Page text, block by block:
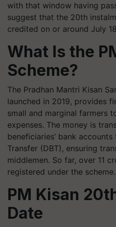
with that window having
suggest that the 20th
credited on or around July
What Is the
Scheme?
The Pradhan Mantri Kisan
launched in 2019, provides
small and marginal farmers
expenses. The money is
beneficiaries’ bank
Transfer (DBT), ensuring
middlemen. So far, over 11
registered under the scheme.
PM Kisan
Date